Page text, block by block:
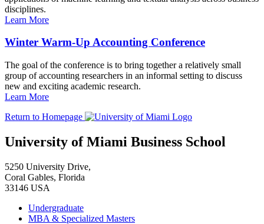
disciplines.
Learn More
Winter Warm-Up Accounting Conference
The goal of the conference is to bring together a relatively small
group of accounting researchers in an informal setting to discuss
new and exciting academic research.
Learn More
Return to Homepage
University of Miami Business School
5250 University Drive,
Coral Gables, Florida
33146 USA
Undergraduate
MBA & Specialized Masters